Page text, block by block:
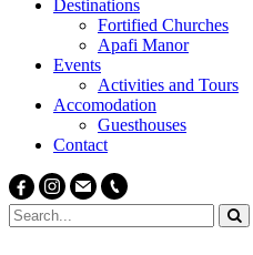
Destinations
Fortified Churches
Apafi Manor
Events
Activities and Tours
Accomodation
Guesthouses
Contact